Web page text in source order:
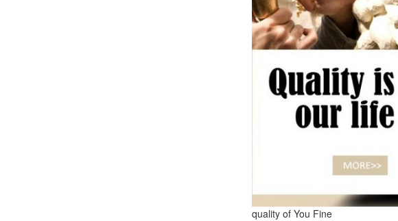
quality of You Fine